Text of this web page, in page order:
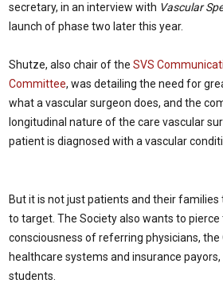
secretary, in an interview with Vascular
launch of phase two later this year.
Shutze, also chair of the SVS
Committee, was detailing the need for
what a vascular surgeon does, and the
longitudinal nature of the care vascular
patient is diagnosed with a vascular
But it is not just patients and their families
to target. The Society also wants to
consciousness of referring physicians,
healthcare systems and insurance payors,
students.